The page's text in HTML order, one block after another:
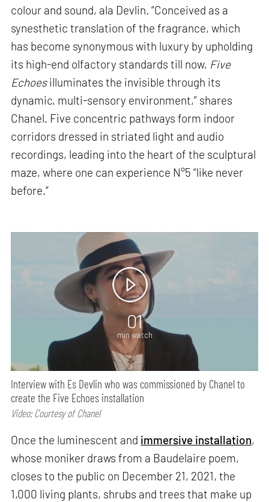
colour and sound, ala Devlin. “Conceived as a
synesthetic translation of the fragrance, which
has become synonymous with luxury by upholding
its high-end olfactory standards till now, Five
Echoesilluminates the invisible through its
dynamic, multi-sensory environment,” shares
Chanel. Five concentric pathways form indoor
corridors dressed in striated light and audio
recordings, leading into the heart of the sculptural
maze, where one can experience N°5 “like never
before.”
01
min watch
Interview with Es Devlin who was commissioned by Chanel to
create the Five Echoes installation
Video: Courtesy of Chanel
Once the luminescent and immersive installation,
whose moniker draws from a Baudelaire poem,
closes to the public on December 21, 2021, the
1,000 living plants, shrubs and trees that make up